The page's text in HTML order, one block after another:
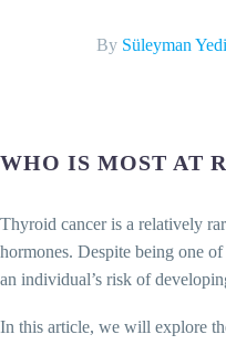
By Süleyman
WHO IS MOST AT
Thyroid cancer is a relatively
hormones. Despite being one
an individual’s risk of
In this article, we will explore